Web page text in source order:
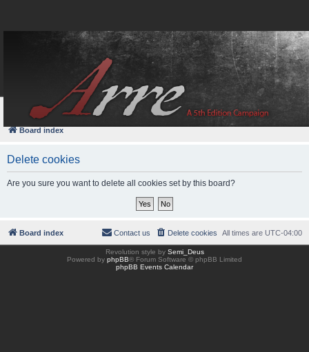
FAQ
Board index
Delete cookies
Are you sure you want to delete all cookies set by this board?
Board index All times are UTC-04:00
Delete cookies
Contact us
Revolution style by Semi_Deus
Powered by phpBB® Forum Software © phpBB Limited
phpBB Events Calendar